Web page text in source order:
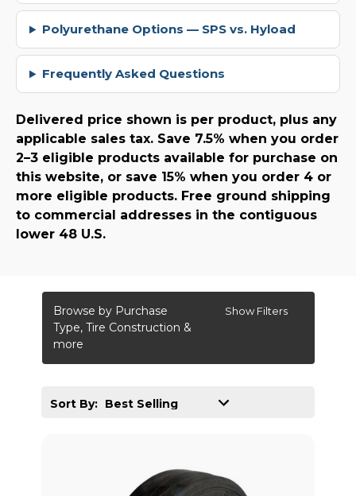
Polyurethane Options — SPS vs. Hyload
Frequently Asked Questions
Delivered price shown is per product, plus any
applicable sales tax. Save 7.5% when you order
2–3 eligible products available for purchase on
this website, or save 15% when you order 4 or
more eligible products. Free ground shipping
to commercial addresses in the contiguous
lower 48 U.S.
Browse by Purchase
Type, Tire Construction &
more
Show Filters
Sort By: